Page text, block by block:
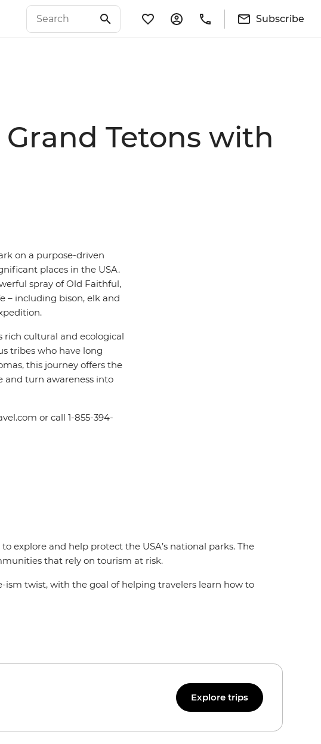
Subscribe
Tetons with
on a purpose-driven
places in the USA.
spray of Old Faithful,
– including bison, elk and
rich cultural and ecological
tribes who have long
, this journey offers the
and turn awareness into
or call 1-855-394-
explore and help protect the USA’s national parks. The
that rely on tourism at risk.
ism twist, with the goal of helping travelers learn how to
Explore trips